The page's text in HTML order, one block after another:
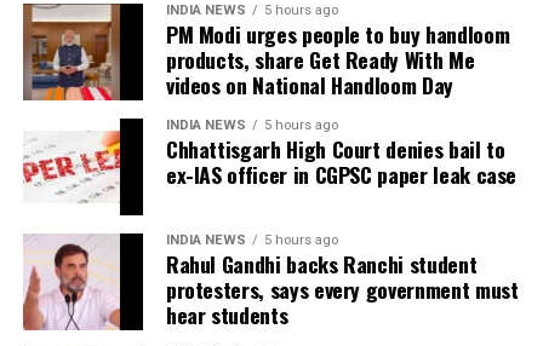
INDIA NEWS 5 hours ago
PM Modi urges people to buy handloom
products, share Get Ready With Me
videos on National Handloom Day
INDIA NEWS 5 hours ago
Chhattisgarh High Court denies bail to
ex-IAS officer in CGPSC paper leak case
INDIA NEWS 5 hours ago
Rahul Gandhi backs Ranchi student
protesters, says every government must
hear students